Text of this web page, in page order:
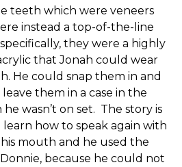
teeth which were veneers
instead a top-of-the-line
they were a highly
that Jonah could wear
He could snap them in and
them in a case in the
wasn’t on set. The story is
how to speak again with
mouth and he used the
because he could not